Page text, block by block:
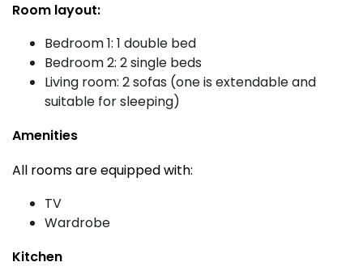
Room layout:
Bedroom 1: 1 double bed
Bedroom 2: 2 single beds
Living room: 2 sofas (one is extendable and
suitable for sleeping)
Amenities
All rooms are equipped with:
TV
Wardrobe
Kitchen